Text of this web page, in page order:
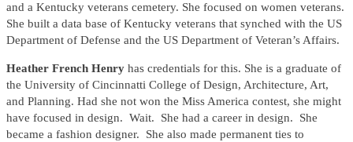
and a Kentucky veterans cemetery. She focused on women veterans.
She built a data base of Kentucky veterans that synched with the US
Department of Defense and the US Department of Veteran’s Affairs.
Heather French Henry has credentials for this. She is a graduate of
the University of Cincinnatti College of Design, Architecture, Art,
and Planning. Had she not won the Miss America contest, she might
have focused in design. Wait. She had a career in design. She
became a fashion designer. She also made permanent ties to